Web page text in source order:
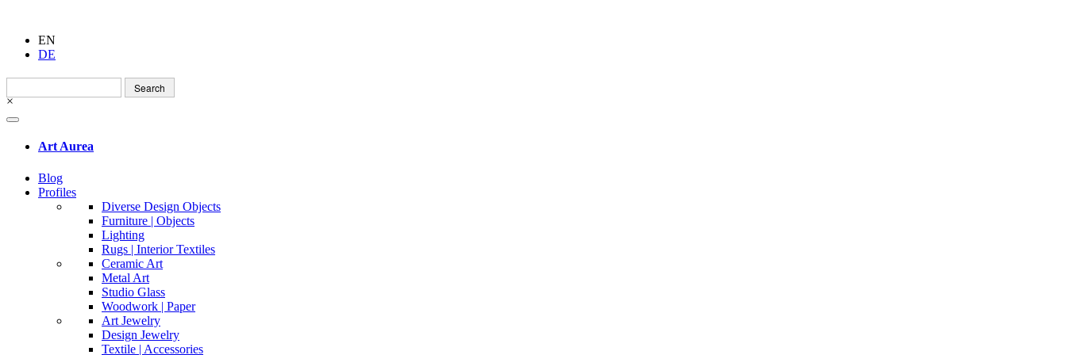
EN
DE
Search
for:
×
Art Aurea
Blog
Profiles
Diverse Design Objects
Furniture | Objects
Lighting
Rugs | Interior Textiles
Ceramic Art
Metal Art
Studio Glass
Woodwork | Paper
Art Jewelry
Design Jewelry
Textile | Accessories